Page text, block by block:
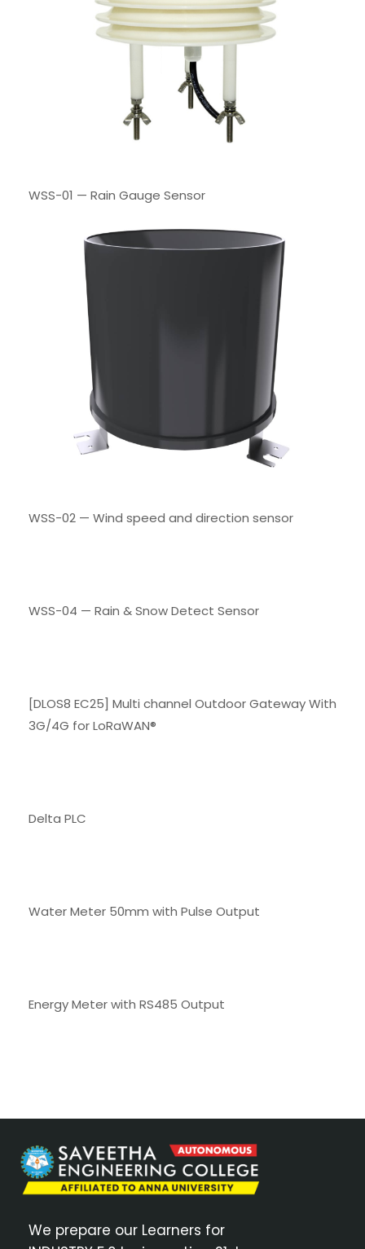
WSS-01 — Rain Gauge Sensor
WSS-02 — Wind speed and direction sensor
WSS-04 — Rain & Snow Detect Sensor
[DLOS8 EC25] Multi channel Outdoor Gateway With
3G/4G for LoRaWAN®
Delta PLC
Water Meter 50mm with Pulse Output
Energy Meter with RS485 Output
We prepare our Learners for